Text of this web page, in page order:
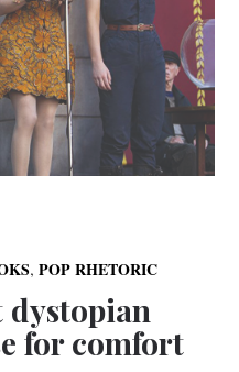
,POP RHETORIC
dystopian
for comfort